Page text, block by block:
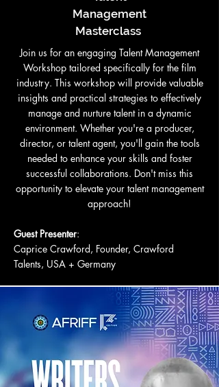
Management
Masterclass
Join us for an engaging Talent Management
Workshop tailored specifically for the film
industry. This workshop will provide valuable
insights and practical strategies to effectively
manage and nurture talent in a dynamic
environment. Whether you're a producer,
director, or talent agent, you'll gain the tools
needed to enhance your skills and foster
successful collaborations. Don't miss this
opportunity to elevate your talent management
approach!
Guest Presenter:
Caprice Crawford, Founder, Crawford
Talents, USA + Germany